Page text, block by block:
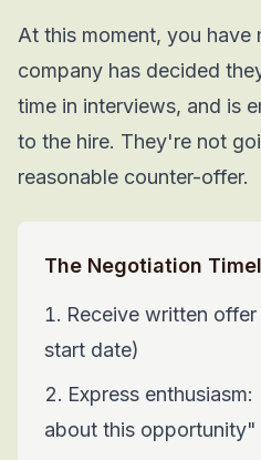
At this moment, you have
company has decided
time in interviews, and is
to the hire. They're not
reasonable counter-offer.
The Negotiation
Receive written
start date)
Express
about this opportunity"